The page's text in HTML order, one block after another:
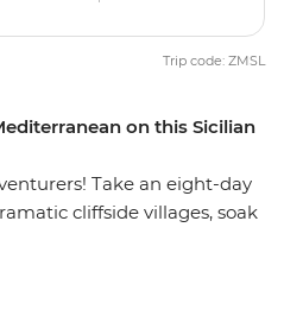
on this Sicilian
Take an eight-day
cliffside villages, soak
Trip code: ZMSL